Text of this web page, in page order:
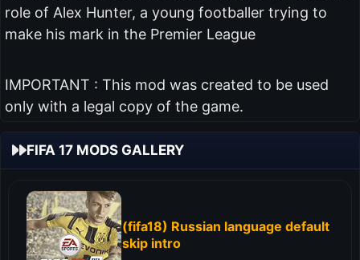
role of Alex Hunter, a young footballer trying to
make his mark in the Premier League
IMPORTANT : This mod was created to be used
only with a legal copy of the game.
FIFA 17 MODS GALLERY
(fifa18) Russian language default
skip intro